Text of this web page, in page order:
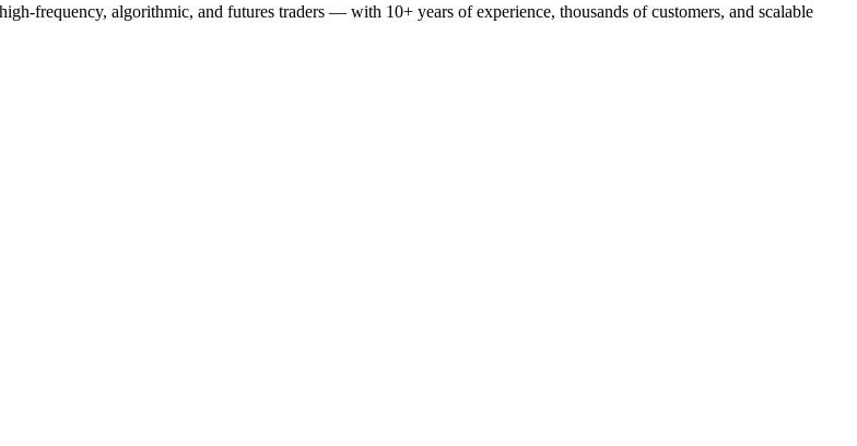
frequency, algorithmic, and futures traders — with 10+ years of experience, thousands of customers, and scalable